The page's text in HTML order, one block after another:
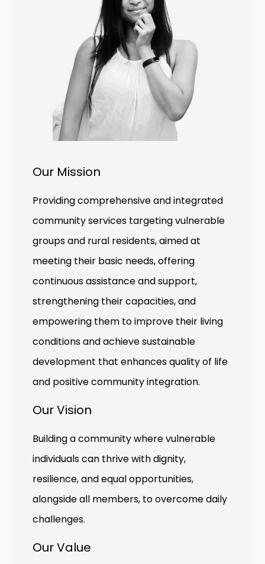
Our Mission
Providing comprehensive and integrated
community services targeting vulnerable
groups and rural residents, aimed at
meeting their basic needs, offering
continuous assistance and support,
strengthening their capacities, and
empowering them to improve their living
conditions and achieve sustainable
development that enhances quality of life
and positive community integration.
Our Vision
Building a community where vulnerable
individuals can thrive with dignity,
resilience, and equal opportunities,
alongside all members, to overcome daily
challenges.
Our Value